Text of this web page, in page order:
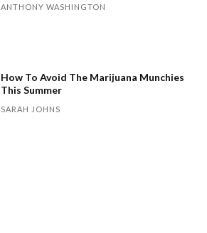
ANTHONY WASHINGTON
How To Avoid The Marijuana Munchies
This Summer
SARAH JOHNS